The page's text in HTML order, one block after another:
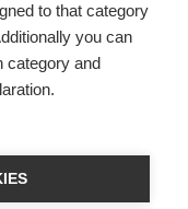
to that category
you can
category and